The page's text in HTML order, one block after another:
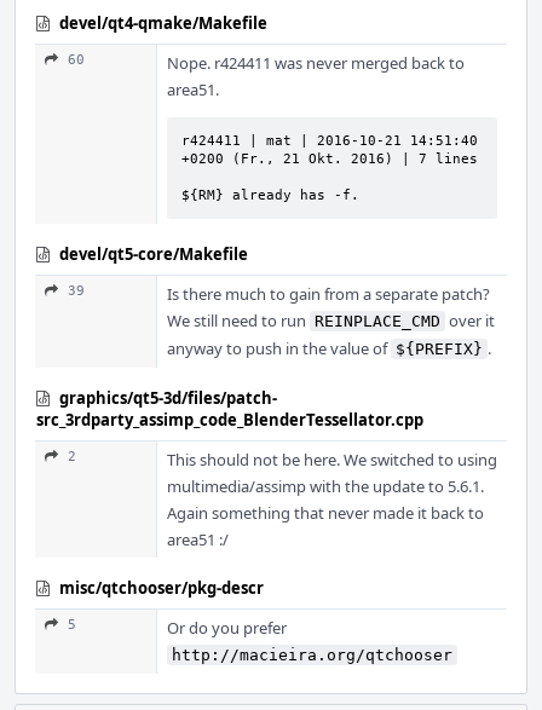
devel/qt4-qmake/Makefile
60
Nope. r424411 was never merged back to
area51.
r424411 | mat | 2016-10-21 14:51:40
+0200 (Fr., 21 Okt. 2016) | 7 lines
${RM} already has -f.
devel/qt5-core/Makefile
39
Is there much to gain from a separate patch?
We still need to run REINPLACE_CMD over it
anyway to push in the value of ${PREFIX} .
graphics/qt5-3d/files/patch-
src_3rdparty_assimp_code_BlenderTessellator.cpp
2
This should not be here. We switched to using
multimedia/assimp with the update to 5.6.1.
Again something that never made it back to
area51 :/
misc/qtchooser/pkg-descr
5 Or do you prefer
http://macieira.org/qtchooser